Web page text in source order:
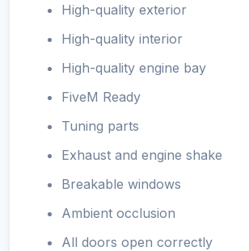
High-quality exterior
High-quality interior
High-quality engine bay
FiveM Ready
Tuning parts
Exhaust and engine shake
Breakable windows
Ambient occlusion
All doors open correctly